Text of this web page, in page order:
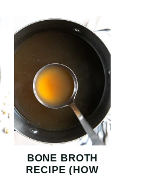
BONE BROTH
RECIPE (HOW